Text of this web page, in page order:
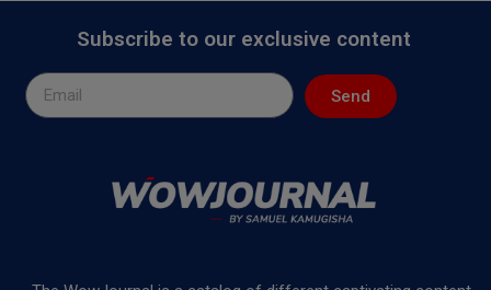
Subscribe to our exclusive content
Send